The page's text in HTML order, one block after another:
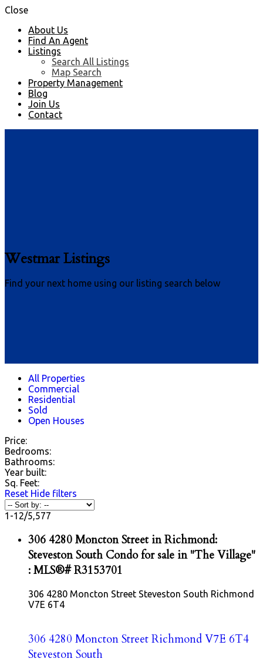
Close
About Us
Find An Agent
Listings
Search All Listings
Map Search
Property Management
Blog
Join Us
Contact
Westmar Listings
Find your next home using our listing search below
All Properties
Commercial
Residential
Sold
Open Houses
Price:
Bedrooms:
Bathrooms:
Year built:
Sq. Feet:
Reset Hide filters
1-12/5,577
306 4280 Moncton Street in Richmond:
Steveston South Condo for sale in "The Village"
: MLS®# R3153701
306 4280 Moncton Street Steveston South Richmond
V7E 6T4
306 4280 Moncton StreetRichmondV7E 6T4
Steveston South